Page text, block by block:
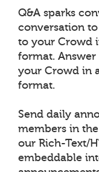
Q&A sparks
conversation
to your Crowd
format.
your Crowd in
format.
Send daily
members in
our Rich-Text/
embeddable